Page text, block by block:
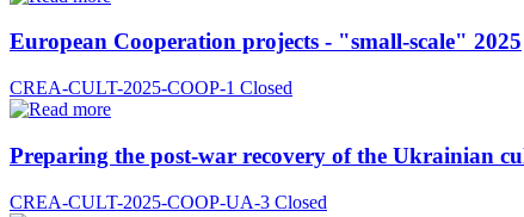
European Cooperation projects - "small-scale" 2025
CREA-CULT-2025-COOP-1 Closed
Preparing the post-war recovery of the Ukrainian
CREA-CULT-2025-COOP-UA-3 Closed